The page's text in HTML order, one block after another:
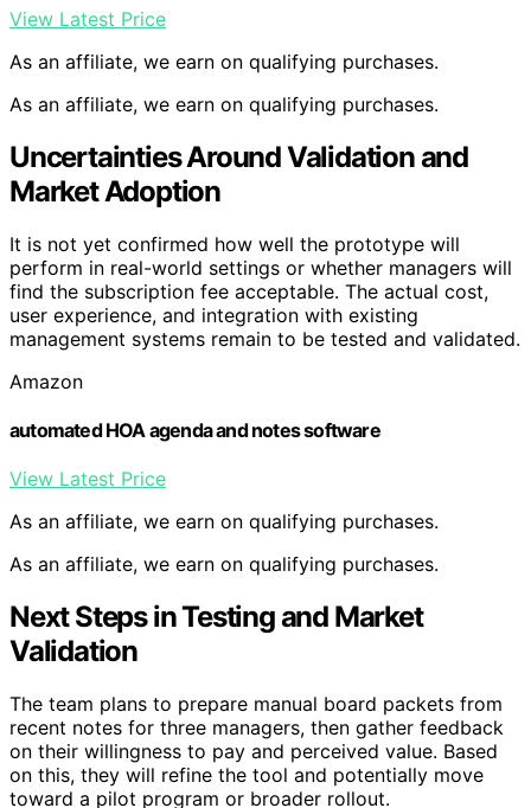
View Latest Price
As an affiliate, we earn on qualifying purchases.
As an affiliate, we earn on qualifying purchases.
Uncertainties Around Validation and
Market Adoption
It is not yet confirmed how well the prototype will
perform in real-world settings or whether managers will
find the subscription fee acceptable. The actual cost,
user experience, and integration with existing
management systems remain to be tested and validated.
Amazon
automated HOA agenda and notes software
View Latest Price
As an affiliate, we earn on qualifying purchases.
As an affiliate, we earn on qualifying purchases.
Next Steps in Testing and Market
Validation
The team plans to prepare manual board packets from
recent notes for three managers, then gather feedback
on their willingness to pay and perceived value. Based
on this, they will refine the tool and potentially move
toward a pilot program or broader rollout.